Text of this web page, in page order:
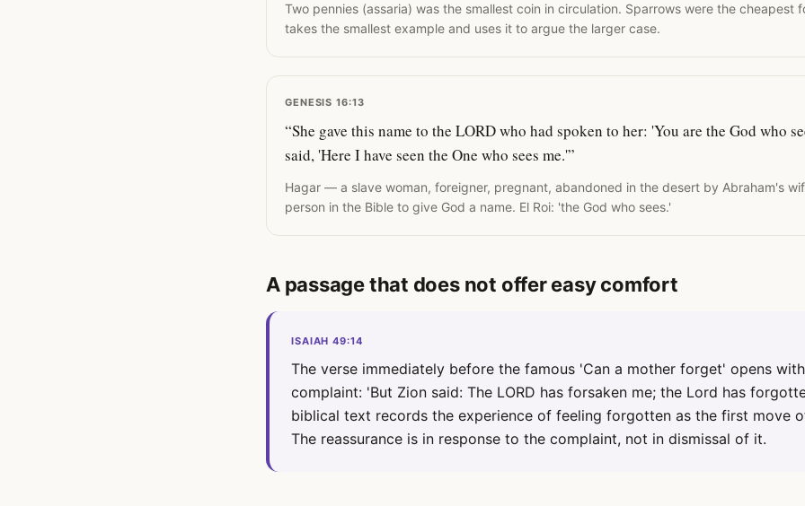
Two pennies (assaria) was the smallest coin in circulation. Sparrows were the cheapest
takes the smallest example and uses it to argue the larger case.
GENESIS 16:13
“She gave this name to the LORD who had spoken to her: 'You are the God who
said, 'Here I have seen the One who sees me.'”
Hagar — a slave woman, foreigner, pregnant, abandoned in the desert by Abraham's
person in the Bible to give God a name. El Roi: 'the God who sees.'
A passage that does not offer easy comfort
ISAIAH 49:14
The verse immediately before the famous 'Can a mother forget' opens
complaint: 'But Zion said: The LORD has forsaken me; the Lord has
biblical text records the experience of feeling forgotten as the first move
The reassurance is in response to the complaint, not in dismissal of it.